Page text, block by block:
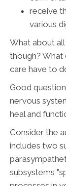
receive
various
What about
though? What
care have to
Good
nervous
heal and
Consider the
includes two
subsystems